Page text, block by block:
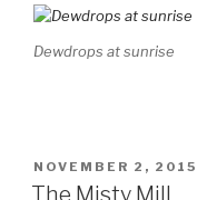
Dewdrops at sunrise
GEPLAATST
OP
NOVEMBER 2, 2015